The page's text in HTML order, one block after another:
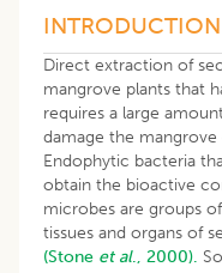
INTRODUCTION
Direct extraction of
mangrove plants that
requires a large
damage the
Endophytic bacteria
obtain the bioactive
microbes are groups
tissues and organs of
(Stone et al., 2000).